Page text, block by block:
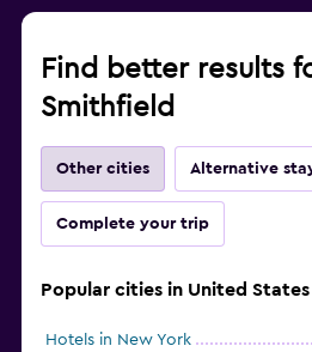
Find better results
Smithfield
Other cities Alternative
Complete your trip
Popular cities in United States
Hotels in New York